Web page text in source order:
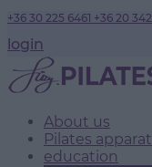
+36 30 225 6461 +36 20
login
About us
Pilates
education